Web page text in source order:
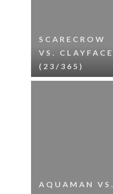
SCARECROW
VS. CLAYFACE
(23/365)
AQUAMAN VS.